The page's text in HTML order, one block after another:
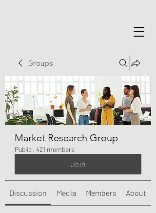
Groups
Market Research Group
Public · 421 members
Join
Discussion Media Members About